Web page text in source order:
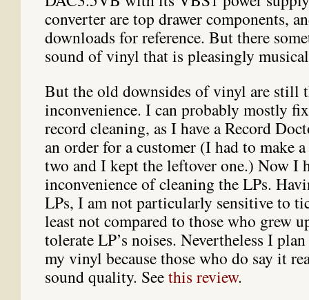
converter are top drawer components,
downloads for reference. But there
sound of vinyl that is pleasingly
But the old downsides of vinyl are still
inconvenience. I can probably mostly
record cleaning, as I have a Record
an order for a customer (I had to make
two and I kept the leftover one.) Now I
inconvenience of cleaning the LPs.
LPs, I am not particularly sensitive to
least not compared to those who grew
tolerate LP’s noises. Nevertheless I
my vinyl because those who do say it
sound quality. Seethis review.